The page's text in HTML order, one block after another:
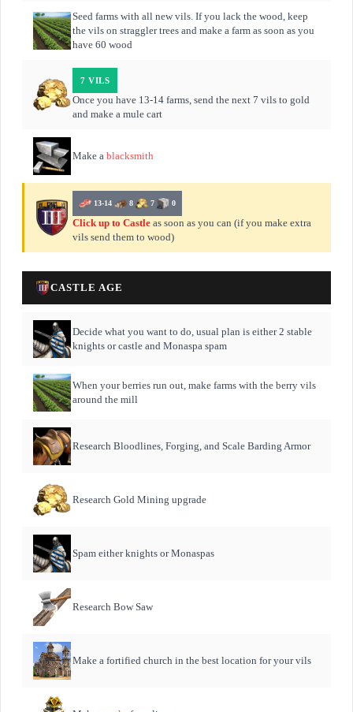
Seed farms with all new vils. If you lack the wood, keep
the vils on straggler trees and make a farm as soon as you
have 60 wood
7 VILS
Once you have 13-14 farms, send the next 7 vils to gold
and make a mule cart
Make a blacksmith
13-14 8 7 0
Click up to Castle as soon as you can (if you make extra
vils send them to wood)
CASTLE AGE
Decide what you want to do, usual plan is either 2 stable
knights or castle and Monaspa spam
When your berries run out, make farms with the berry vils
around the mill
Research Bloodlines, Forging, and Scale Barding Armor
Research Gold Mining upgrade
Spam either knights or Monaspas
Research Bow Saw
Make a fortified church in the best location for your vils